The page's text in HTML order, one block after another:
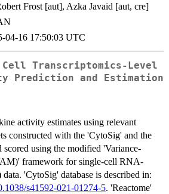
Frost [aut], Azka Javaid [aut, cre]
04-16 17:50:03 UTC
Transcriptomics-Level
Prediction and Estimation
activity estimates using relevant
constructed with the 'CytoSig' and the
scored using the modified 'Variance-
framework for single-cell RNA-
'CytoSig' database is described in:
s41592-021-01274-5. 'Reactome'